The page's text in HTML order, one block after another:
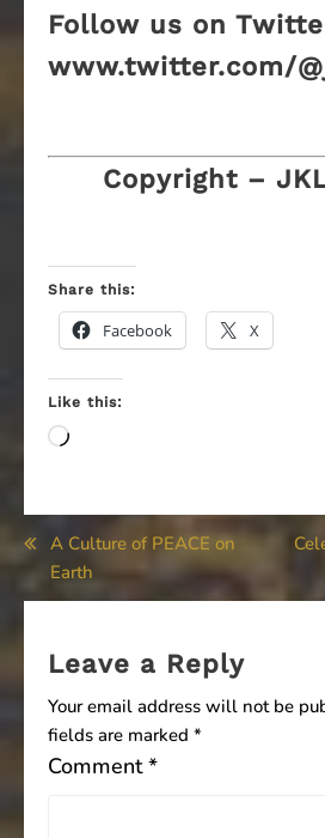
Follow us on
www.twitter.com/
Copyright –
Share this:
Facebook X
Like this:
Loading…
Post
navigation
A Culture of PEACE on
Earth
Leave a Reply
Your email address will not be
fields are marked *
Comment*